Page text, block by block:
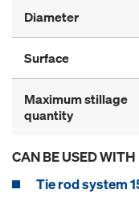
Diameter
Surface
Maximum stillage
quantity
CAN BE USED
Tie rod system